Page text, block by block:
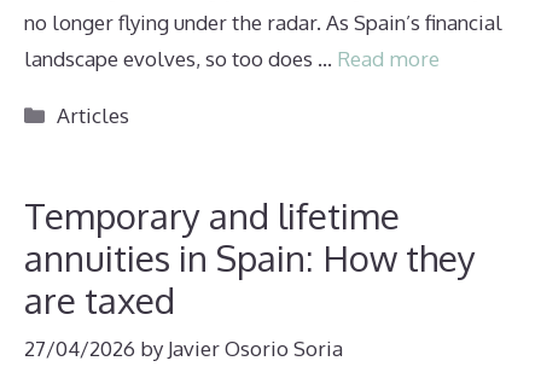
no longer flying under the radar. As Spain’s financial
landscape evolves, so too does … Read more
Categories
Articles
Temporary and lifetime
annuities in Spain: How they
are taxed
27/04/2026 by Javier Osorio Soria